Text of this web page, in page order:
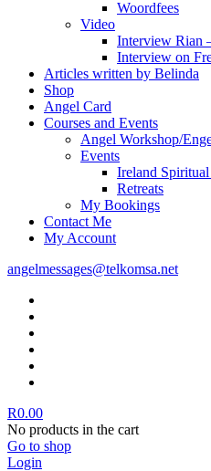
Woordfees
Video
Interview Rian
Interview on
Articles written by Belinda
Shop
Angel Card
Courses and Events
Angel Workshop/
Events
Ireland
Retreats
My Bookings
Contact Me
My Account
angelmessages@telkomsa.net
R0.00
No products in the cart
Go to shop
Login